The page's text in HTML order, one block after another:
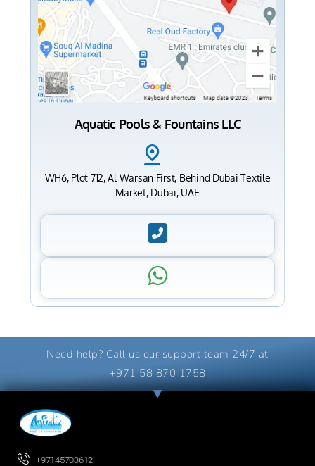
Aquatic Pools & Fountains LLC
WH6, Plot 712, Al Warsan First, Behind Dubai Textile
Market, Dubai, UAE
Need help? Call us our support team 24/7 at
+971 58 870 1758
+97145703612